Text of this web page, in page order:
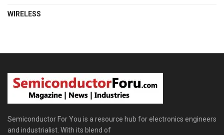
WIRELESS
Semiconductor For You is a resource hub for electronics engineers
and industrialist. With its blend of